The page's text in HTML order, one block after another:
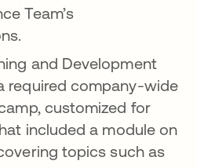
Team’s
and Development
required company-wide
customized for
included a module on
topics such as